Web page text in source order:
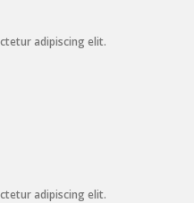
adipiscing elit.
adipiscing elit.